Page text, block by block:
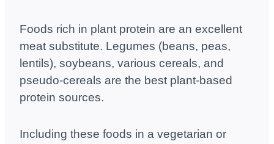
Foods rich in plant protein are an excellent
meat substitute. Legumes (beans, peas,
lentils), soybeans, various cereals, and
pseudo-cereals are the best plant-based
protein sources.
Including these foods in a vegetarian or